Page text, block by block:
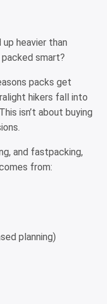
heavier than
smart?
packs get
hikers fall into
isn’t about buying
and fastpacking,
from:
planning)